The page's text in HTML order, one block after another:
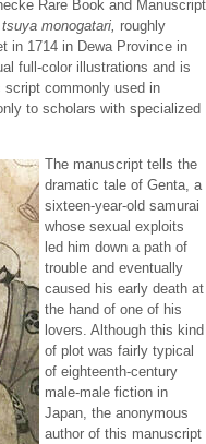
Rare Book and Manuscript
monogatari, roughly
in 1714 in Dewa Province in
full-color illustrations and is
script commonly used in
to scholars with specialized
The manuscript tells the
dramatic tale of Genta, a
sixteen-year-old samurai
whose sexual exploits
led him down a path of
trouble and eventually
caused his early death at
the hand of one of his
lovers. Although this kind
of plot was fairly typical
of eighteenth-century
male-male fiction in
Japan, the anonymous
author of this manuscript